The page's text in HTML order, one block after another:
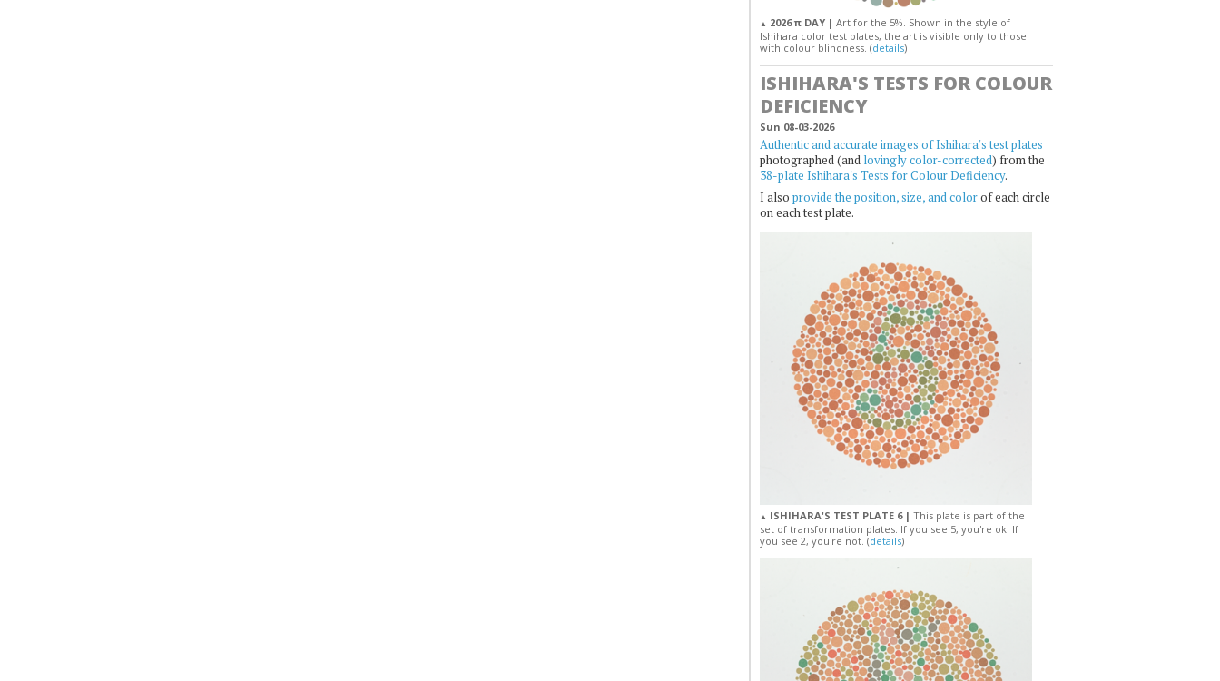
▲ 2026 π DAY | Art for the 5%. Shown in the style of
Ishihara color test plates, the art is visible only to those
with colour blindness. (details)
ISHIHARA'S TESTS FOR COLOUR
DEFICIENCY
Sun 08-03-2026
Authentic and accurate images of Ishihara's test plates
photographed (and lovingly color-corrected) from the
38-plate Ishihara's Tests for Colour Deficiency.
I also provide the position, size, and colorof each circle
on each test plate.
▲ ISHIHARA'S TEST PLATE 6 | This plate is part of the
set of transformation plates. If you see 5, you're ok. If
you see 2, you're not. (details)